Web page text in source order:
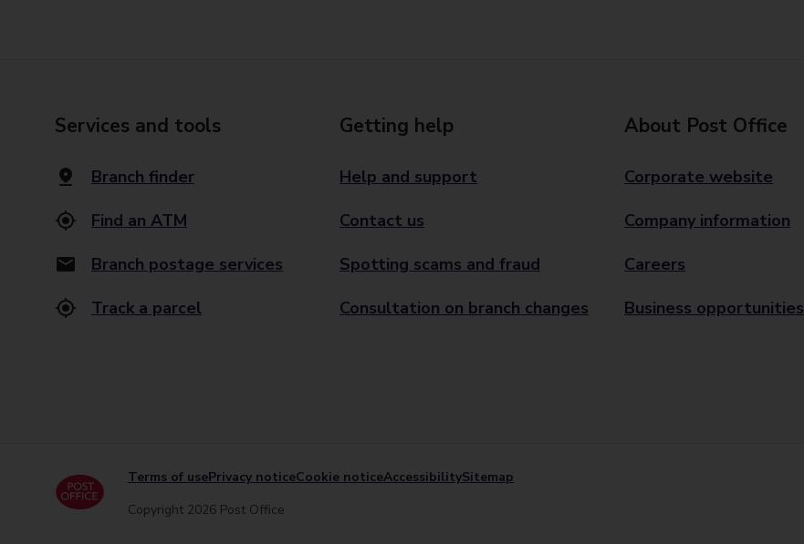
Services and tools
Branch finder
Find an ATM
Branch postage services
Track a parcel
Getting help
Help and support
Contact us
Spotting scams and fraud
Consultation on branch changes
About Post Office
Corporate website
Company information
Careers
Business opportunities
Terms of usePrivacy noticeCookie noticeAccessibilitySitemap
Copyright 2026 Post Office